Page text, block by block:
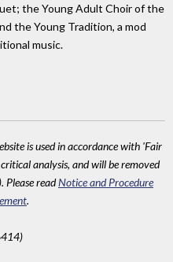
the Young Adult Choir of the
the Young Tradition, a mod
music.
is used in accordance with 'Fair
analysis, and will be removed
Please readNotice and Procedure
.